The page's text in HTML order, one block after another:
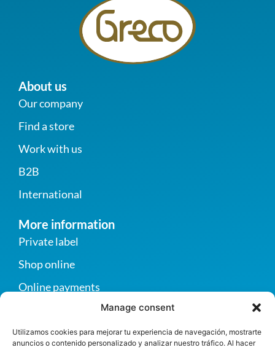
Manage consent
Utilizamos cookies para mejorar tu experiencia de navegación, mostrarte
anuncios o contenido personalizado y analizar nuestro tráfico. Al hacer
About us
Our company
Find a store
Work with us
B2B
International
More information
Private label
Shop online
Online payments
Become a supplier
Contact us